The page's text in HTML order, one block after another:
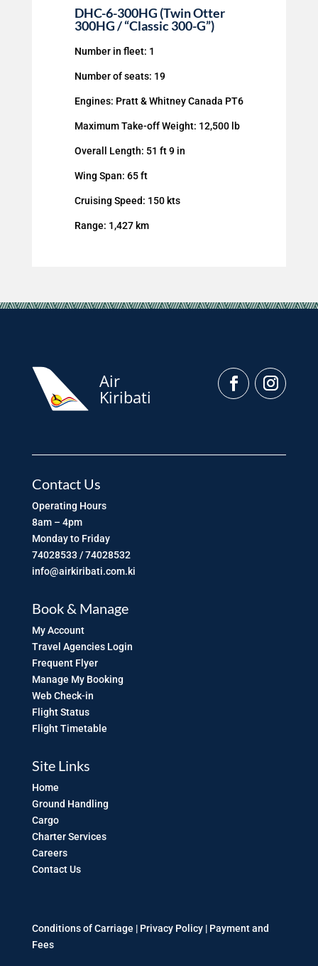
DHC-6-300HG (Twin Otter
300HG / “Classic 300-G”)
Number in fleet: 1
Number of seats: 19
Engines: Pratt & Whitney Canada PT6
Maximum Take-off Weight: 12,500 lb
Overall Length: 51 ft 9 in
Wing Span: 65 ft
Cruising Speed: 150 kts
Range: 1,427 km
Air
Kiribati
Contact Us
Operating Hours
8am – 4pm
Monday to Friday
74028533 / 74028532
info@airkiribati.com.ki
Book & Manage
My Account
Travel Agencies Login
Frequent Flyer
Manage My Booking
Web Check-in
Flight Status
Flight Timetable
Site Links
Home
Ground Handling
Cargo
Charter Services
Careers
Contact Us
Conditions of Carriage | Privacy Policy| Payment and
Fees